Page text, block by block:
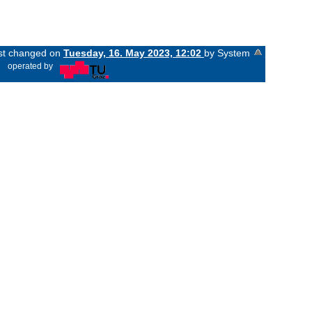
changed on Tuesday, 16. May 2023, 12:02 by System
operated by